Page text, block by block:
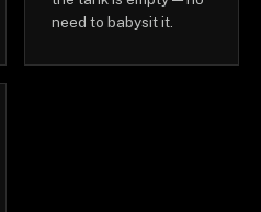
need to babysit it.